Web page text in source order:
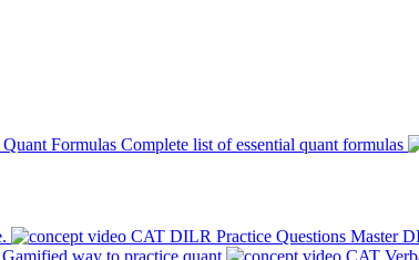
Quant Formulas Complete list of essential quant formulas
CAT DILR Practice Questions Master
Gamified way to practice quant CAT